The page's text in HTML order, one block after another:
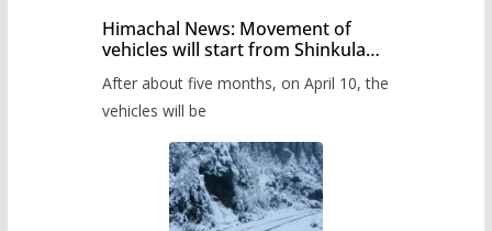
Himachal News: Movement of
vehicles will start from Shinkula
Pass after five months,
administration has prepared the
timetable.
After about five months, on April 10, the
vehicles will be